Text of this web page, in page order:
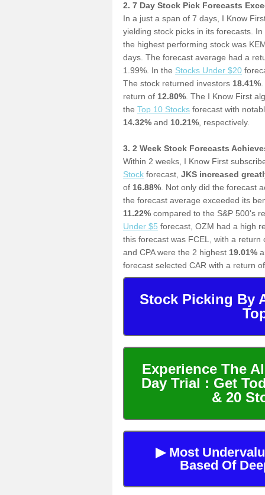
2. 7 Day Stock Pick Forecasts
In a just a span of 7 days, I Know
yielding stock picks in its forecasts.
the highest performing stock was
days. The forecast average had a
1.99%. In the Stocks Under $20
The stock returned investors 18.41%
return of 12.80% The I Know First
the Top 10 Stocks forecast with
14.32% and 10.21% , respectively.
3. 2 Week Stock Forecasts
Within 2 weeks, I Know First
Stock forecast, JKS increased
of 16.88% . Not only did the forecast
the forecast average exceeded its
11.22% compared to the S&P 500's
Under $5 forecast, OZM had a high
this forecast was FCEL, with a return
and CPA were the 2 highest 19.01%
forecast selected CAR with a return
Stock Picking By
Experience The
Day Trial : Get
& 20
▶ Most
Based Of